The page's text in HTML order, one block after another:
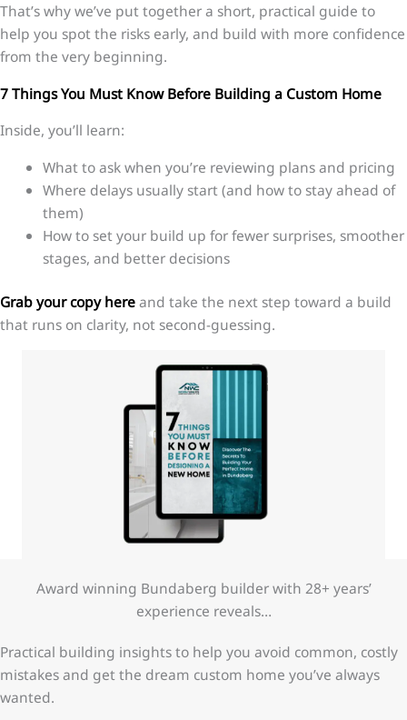
That’s why we’ve put together a short, practical guide to
help you spot the risks early, and build with more confidence
from the very beginning.
7 Things You Must Know Before Building a Custom Home
Inside, you’ll learn:
What to ask when you’re reviewing plans and pricing
Where delays usually start (and how to stay ahead of
them)
How to set your build up for fewer surprises, smoother
stages, and better decisions
Grab your copy hereand take the next step toward a build
that runs on clarity, not second-guessing.
Award winning Bundaberg builder with 28+ years’
experience reveals…
Practical building insights to help you avoid common, costly
mistakes and get the dream custom home you’ve always
wanted.